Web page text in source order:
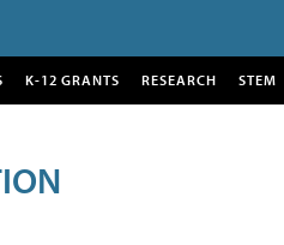
K-12 GRANTS RESEARCH STEM